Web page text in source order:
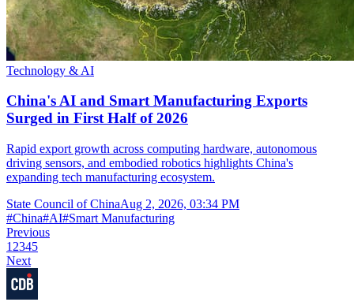
Technology & AI
China's AI and Smart Manufacturing Exports
Surged in First Half of 2026
Rapid export growth across computing hardware, autonomous
driving sensors, and embodied robotics highlights China's
expanding tech manufacturing ecosystem.
State Council of ChinaAug 2, 2026, 03:34 PM
#China#AI#Smart Manufacturing
Previous
1 2345
Next